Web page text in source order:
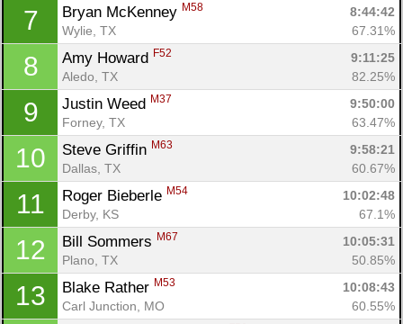
7 Bryan McKenney M58
8:44:42
Wylie, TX
67.31%
8 Amy Howard F52
9:11:25
Aledo, TX
82.25%
9 Justin Weed M37
9:50:00
Forney, TX
63.47%
10 Steve Griffin M63
9:58:21
Dallas, TX
60.67%
11 Roger Bieberle M54
10:02:48
Derby, KS
67.1%
12 Bill Sommers M67
10:05:31
Plano, TX
50.85%
13 Blake Rather M53
10:08:43
Carl Junction, MO
60.55%